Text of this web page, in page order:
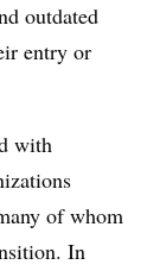
outdated
entry or
with
of whom
In